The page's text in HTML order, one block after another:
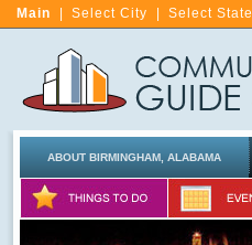
Main Select City Select State
ABOUT BIRMINGHAM, ALABAMA